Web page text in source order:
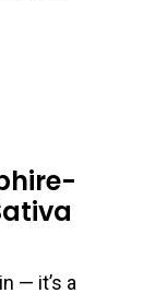
— it’s a